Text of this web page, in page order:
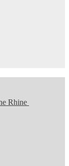
Rhine